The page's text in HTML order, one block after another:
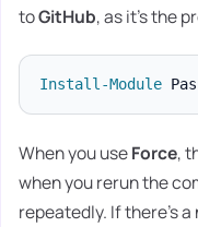
toGitHub, as it's the
Install-Module
When you useForce,
when you rerun the
repeatedly. If there's